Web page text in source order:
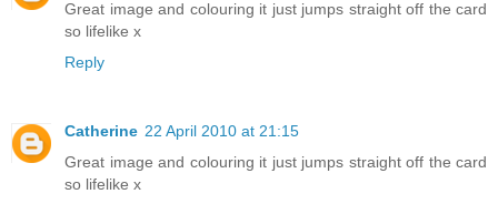
Great image and colouring it just jumps straight off the card
so lifelike x
Reply
Catherine 22 April 2010 at 21:15
Great image and colouring it just jumps straight off the card
so lifelike x